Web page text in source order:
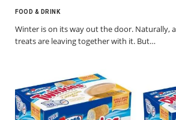
FOOD & DRINK
Winter is on its way out the door. Naturally,
treats are leaving together with it. But…